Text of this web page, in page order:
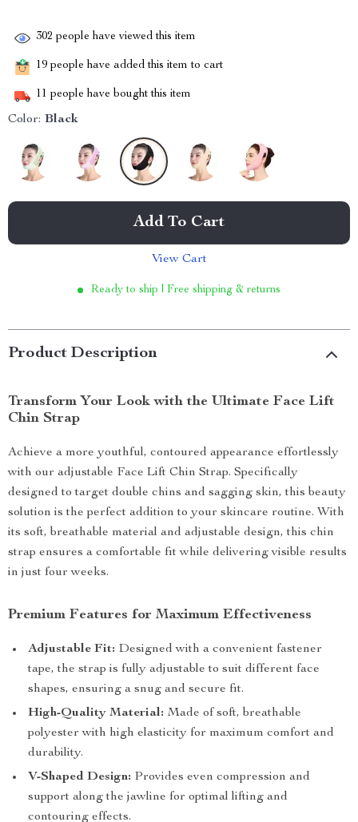
302 people have viewed this item
19 people have added this item to cart
11 people have bought this item
Color: Black
Add To Cart
View Cart
Ready to ship | Free shipping & returns
Product Description
Transform Your Look with the Ultimate Face Lift
Chin Strap
Achieve a more youthful, contoured appearance effortlessly
with our adjustable Face Lift Chin Strap. Specifically
designed to target double chins and sagging skin, this beauty
solution is the perfect addition to your skincare routine. With
its soft, breathable material and adjustable design, this chin
strap ensures a comfortable fit while delivering visible results
in just four weeks.
Premium Features for Maximum Effectiveness
Adjustable Fit: Designed with a convenient fastener
tape, the strap is fully adjustable to suit different face
shapes, ensuring a snug and secure fit.
High-Quality Material: Made of soft, breathable
polyester with high elasticity for maximum comfort and
durability.
V-Shaped Design: Provides even compression and
support along the jawline for optimal lifting and
contouring effects.